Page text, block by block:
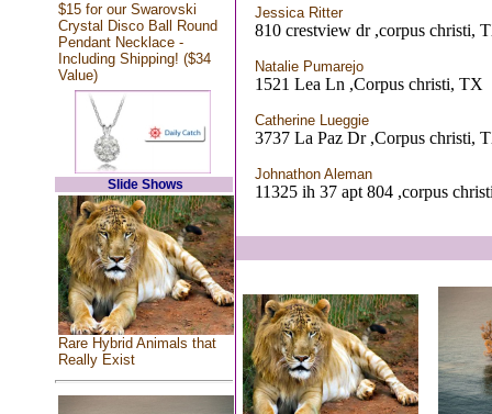
$15 for our Swarovski
Crystal Disco Ball Round
Pendant Necklace -
Including Shipping! ($34
Value)
Slide Shows
Rare Hybrid Animals that
Really Exist
Jessica Ritter
810 crestview dr ,corpus christi,
Natalie Pumarejo
1521 Lea Ln ,Corpus christi, TX
Catherine Lueggie
3737 La Paz Dr ,Corpus christi,
Johnathon Aleman
11325 ih 37 apt 804 ,corpus